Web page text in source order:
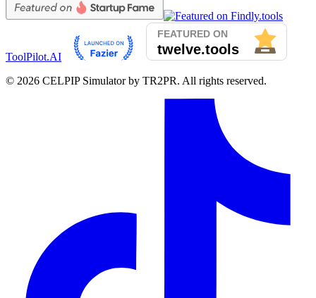
ToolPilot.AI
© 2026 CELPIP Simulator by TR2PR. All rights reserved.